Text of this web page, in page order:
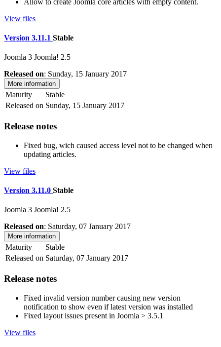
View files
Version 3.11.1 Stable
Joomla 3 Joomla! 2.5
Released on: Sunday, 15 January 2017
More information
Maturity
Stable
Released on Sunday, 15 January 2017
Release notes
Fixed bug, wich caused access level not to be changed when
updating articles.
View files
Version 3.11.0 Stable
Joomla 3 Joomla! 2.5
Released on: Saturday, 07 January 2017
More information
Maturity
Stable
Released on Saturday, 07 January 2017
Release notes
Fixed invalid version number causing new version
notification to show even if latest version was installed
Fixed layout issues present in Joomla > 3.5.1
View files